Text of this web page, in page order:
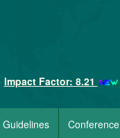
Impact Factor: 8.21
Guidelines Conference